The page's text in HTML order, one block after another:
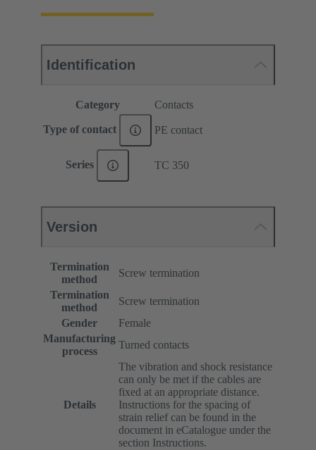
Identification
Category Contacts
Type of contact PE contact
Series TC 350
Version
Termination
method
Screw termination
Termination
method
Screw termination
Gender
Female
Manufacturing
process
Turned contacts
Details
The vibration and shock resistance
can only be met if the cables are
fixed at an appropriate distance.
Instructions for the spacing of
strain relief can be found in the
document in eCatalogue under the
section Instructions.